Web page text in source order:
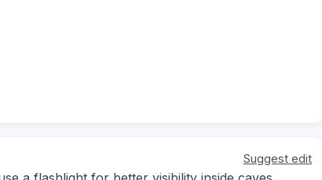
Suggest edit